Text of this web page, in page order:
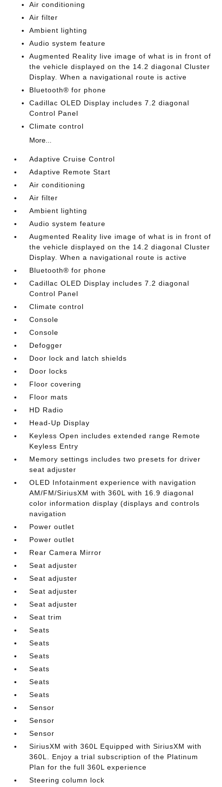
Air conditioning
Air filter
Ambient lighting
Audio system feature
Augmented Reality live image of what is in front of
the vehicle displayed on the 14.2 diagonal Cluster
Display. When a navigational route is active
Bluetooth® for phone
Cadillac OLED Display includes 7.2 diagonal
Control Panel
Climate control
More...
Adaptive Cruise Control
Adaptive Remote Start
Air conditioning
Air filter
Ambient lighting
Audio system feature
Augmented Reality live image of what is in front of
the vehicle displayed on the 14.2 diagonal Cluster
Display. When a navigational route is active
Bluetooth® for phone
Cadillac OLED Display includes 7.2 diagonal
Control Panel
Climate control
Console
Console
Defogger
Door lock and latch shields
Door locks
Floor covering
Floor mats
HD Radio
Head-Up Display
Keyless Open includes extended range Remote
Keyless Entry
Memory settings includes two presets for driver
seat adjuster
OLED Infotainment experience with navigation
AM/FM/SiriusXM with 360L with 16.9 diagonal
color information display (displays and controls
navigation
Power outlet
Power outlet
Rear Camera Mirror
Seat adjuster
Seat adjuster
Seat adjuster
Seat adjuster
Seat trim
Seats
Seats
Seats
Seats
Seats
Seats
Sensor
Sensor
Sensor
SiriusXM with 360L Equipped with SiriusXM with
360L. Enjoy a trial subscription of the Platinum
Plan for the full 360L experience
Steering column lock